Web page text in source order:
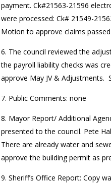
payment. Ck#21563-21596
were processed: Ck# 21549-
Motion to approve claims
The council reviewed the
the payroll liability checks was
approve May JV & Adjustments.
Public Comments: none
Mayor Report/ Additional
presented to the council. Pete
There are already water and
approve the building permit as
Sheriff’s Office Report: Copy